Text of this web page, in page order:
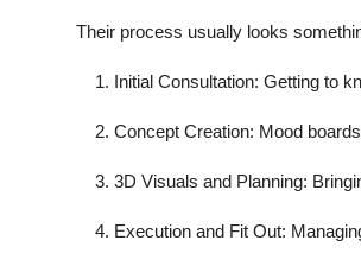
Their process usually looks
Initial Consultation: Getting to
Concept Creation: Mood
3D Visuals and Planning:
Execution and Fit Out: